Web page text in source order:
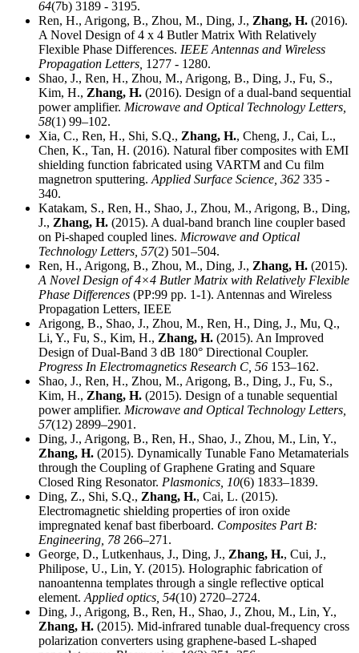
64(7b) 3189 - 3195.
Ren, H., Arigong, B., Zhou, M., Ding, J., Zhang, H. (2016).
A Novel Design of 4 x 4 Butler Matrix With Relatively
Flexible Phase Differences. IEEE Antennas and Wireless
Propagation Letters, 1277 - 1280.
Shao, J., Ren, H., Zhou, M., Arigong, B., Ding, J., Fu, S.,
Kim, H., Zhang, H. (2016). Design of a dual-band sequential
power amplifier. Microwave and Optical Technology Letters,
58(1) 99–102.
Xia, C., Ren, H., Shi, S.Q., Zhang, H., Cheng, J., Cai, L.,
Chen, K., Tan, H. (2016). Natural fiber composites with EMI
shielding function fabricated using VARTM and Cu film
magnetron sputtering.Applied Surface Science, 362 335 -
340.
Katakam, S., Ren, H., Shao, J., Zhou, M., Arigong, B., Ding,
J., Zhang, H. (2015). A dual-band branch line coupler based
on Pi-shaped coupled lines. Microwave and Optical
Technology Letters, 57(2) 501–504.
Ren, H., Arigong, B., Zhou, M., Ding, J., Zhang, H. (2015).
A Novel Design of 4×4 Butler Matrix with Relatively Flexible
Phase Differences (PP:99 pp. 1-1). Antennas and Wireless
Propagation Letters, IEEE
Arigong, B., Shao, J., Zhou, M., Ren, H., Ding, J., Mu, Q.,
Li, Y., Fu, S., Kim, H., Zhang, H. (2015). An Improved
Design of Dual-Band 3 dB 180° Directional Coupler.
Progress In Electromagnetics Research C, 56 153–162.
Shao, J., Ren, H., Zhou, M., Arigong, B., Ding, J., Fu, S.,
Kim, H., Zhang, H. (2015). Design of a tunable sequential
power amplifier. Microwave and Optical Technology Letters,
57(12) 2899–2901.
Ding, J., Arigong, B., Ren, H., Shao, J., Zhou, M., Lin, Y.,
Zhang, H. (2015). Dynamically Tunable Fano Metamaterials
through the Coupling of Graphene Grating and Square
Closed Ring Resonator. Plasmonics, 10(6) 1833–1839.
Ding, Z., Shi, S.Q., Zhang, H., Cai, L. (2015).
Electromagnetic shielding properties of iron oxide
impregnated kenaf bast fiberboard. Composites Part B:
Engineering, 78 266–271.
George, D., Lutkenhaus, J., Ding, J., Zhang, H., Cui, J.,
Philipose, U., Lin, Y. (2015). Holographic fabrication of
nanoantenna templates through a single reflective optical
element.Applied optics, 54(10) 2720–2724.
Ding, J., Arigong, B., Ren, H., Shao, J., Zhou, M., Lin, Y.,
Zhang, H. (2015). Mid-infrared tunable dual-frequency cross
polarization converters using graphene-based L-shaped